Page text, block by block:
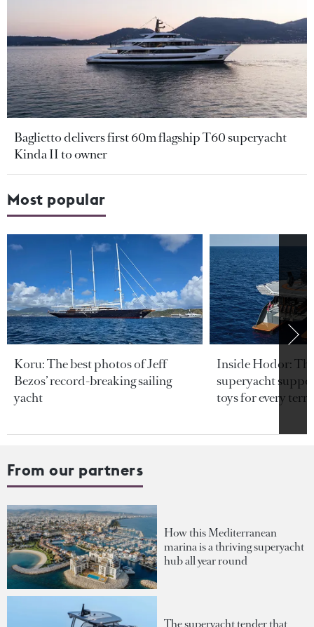
Baglietto delivers first 60m flagship T60 superyacht
Kinda II to owner
Most popular
Koru: The best photos of Jeff
Bezos’ record-breaking sailing
yacht
Inside Hodor:
superyacht
toys for every
From our partners
How this Mediterranean
marina is a thriving superyacht
hub all year round